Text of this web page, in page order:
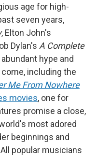
age for high-
seven years,
, Elton John's
Dylan's A Complete
hype and
including the
Me From Nowhere
movies, one for
promise a close,
most adored
beginnings and
popular musicians